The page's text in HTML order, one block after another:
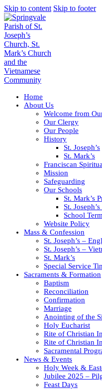
Skip to content Skip to footer
Home
About Us
Welcome from
Our Clergy
Our People
History
St. Joseph’s
St. Mark’s
Franciscan
Mission
Safeguarding
Our Schools
St. Mark’s
St.
School
Website Policy
Mass & Confession
St. Joseph’s –
St. Joseph’s –
St. Mark’s
Special Service
Sacraments & Formation
Baptism
Reconciliation
Confirmation
Marriage
Anointing of the
Holy Eucharist
Rite of Christian
Rite of Christian
Sacramental
News & Events
Holy Week &
Jubilee 2025 –
Feast Days